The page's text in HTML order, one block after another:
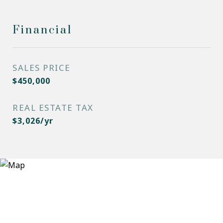
Financial
SALES PRICE
$450,000
REAL ESTATE TAX
$3,026/yr